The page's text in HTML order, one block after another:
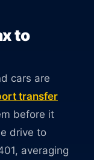
to
cars are
transfer
before it
drive to
averaging